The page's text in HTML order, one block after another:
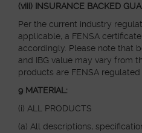
(viii) INSURANCE BACKED
Per the current industry
applicable, a FENSA
accordingly. Please note that
and IBG value may vary from
products are FENSA regulated
9 MATERIAL:
(i) ALL PRODUCTS
(a) All descriptions,